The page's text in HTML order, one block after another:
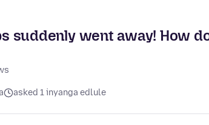
suddenly went away! How
asked 1 inyanga edlule